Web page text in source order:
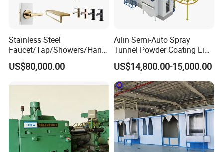
CE and ENC Certification
Stainless Steel
Faucet/Tap/Showers/Hang
ers/Door Handles PVD
Metal Coating Machine
US$80,000.00
Ailin Semi-Auto Spray
Tunnel Powder Coating Line
Electrostatic Powder
Coating Machine+ Booth +
Oven
US$14,800.00-15,000.00